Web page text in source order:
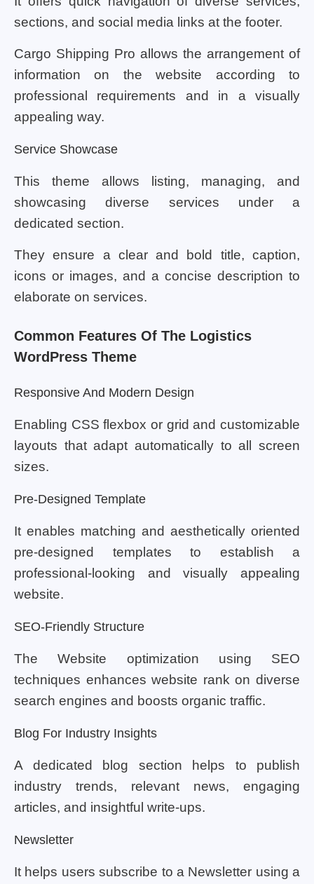
sections, and social media links at the footer.
Cargo Shipping Pro allows the arrangement of
information on the website according to
professional requirements and in a visually
appealing way.
Service Showcase
This theme allows listing, managing, and
showcasing diverse services under a
dedicated section.
They ensure a clear and bold title, caption,
icons or images, and a concise description to
elaborate on services.
Common Features Of The Logistics
WordPress Theme
Responsive And Modern Design
Enabling CSS flexbox or grid and customizable
layouts that adapt automatically to all screen
sizes.
Pre-Designed Template
It enables matching and aesthetically oriented
pre-designed templates to establish a
professional-looking and visually appealing
website.
SEO-Friendly Structure
The Website optimization using SEO
techniques enhances website rank on diverse
search engines and boosts organic traffic.
Blog For Industry Insights
A dedicated blog section helps to publish
industry trends, relevant news, engaging
articles, and insightful write-ups.
Newsletter
It helps users subscribe to a Newsletter using a